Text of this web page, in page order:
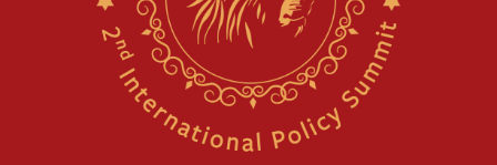
IDF strikes Hezbollah sites after two soldiers
Israeli and Ukrainian indicted in Iran espionage